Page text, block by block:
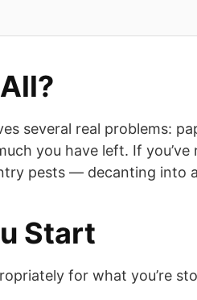
several real problems:
you have left. If you’ve
pests — decanting into
Start
for what you’re